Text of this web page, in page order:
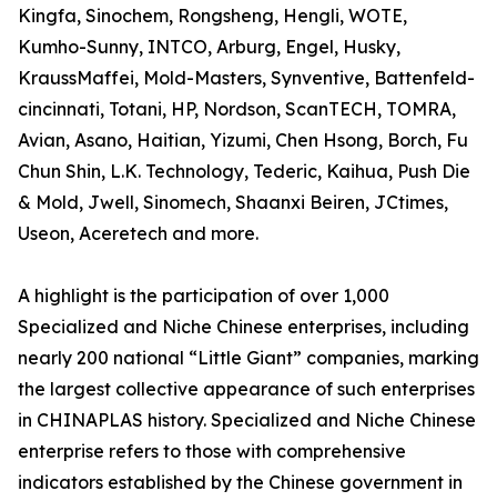
Kingfa, Sinochem, Rongsheng, Hengli, WOTE,
Kumho-Sunny, INTCO, Arburg, Engel, Husky,
KraussMaffei, Mold-Masters, Synventive, Battenfeld-
cincinnati, Totani, HP, Nordson, ScanTECH, TOMRA,
Avian, Asano, Haitian, Yizumi, Chen Hsong, Borch, Fu
Chun Shin, L.K. Technology, Tederic, Kaihua, Push Die
& Mold, Jwell, Sinomech, Shaanxi Beiren, JCtimes,
Useon, Aceretech and more.
A highlight is the participation of over 1,000
Specialized and Niche Chinese enterprises, including
nearly 200 national “Little Giant” companies, marking
the largest collective appearance of such enterprises
in CHINAPLAS history. Specialized and Niche Chinese
enterprise refers to those with comprehensive
indicators established by the Chinese government in